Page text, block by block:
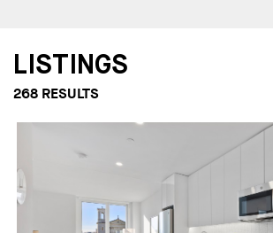
LISTINGS
268 RESULTS